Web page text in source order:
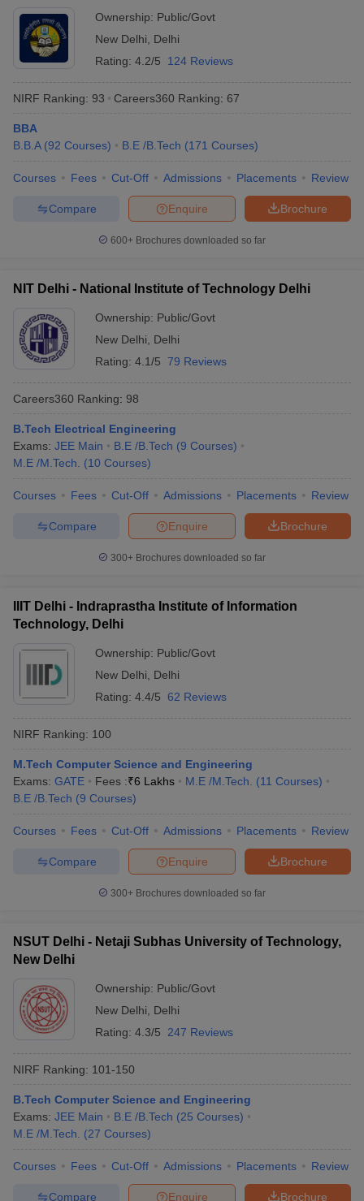
Ownership: Public/Govt
New Delhi
Delhi
Rating: 4.2/5 124 Reviews
NIRF Ranking: 93 Careers360 Ranking: 67
BBA
B.B.A (92 Courses) B.E /B.Tech (171 Courses)
Courses Fees Cut-Off Admissions Placements Review
Brochure
Enquire
Compare
600+ Brochures downloaded so far
NIT Delhi - National Institute of Technology Delhi
Ownership: Public/Govt
New Delhi
Delhi
Rating: 4.1/5 79 Reviews
Careers360 Ranking: 98
B.Tech Electrical Engineering
Exams: JEE Main B.E /B.Tech (9 Courses)
M.E /M.Tech.
(10 Courses)
Courses Fees Cut-Off Admissions Placements Review
Brochure
Enquire
Compare
300+ Brochures downloaded so far
IIIT Delhi - Indraprastha Institute of Information
Technology, Delhi
Ownership: Public/Govt
New Delhi
Delhi
Rating: 4.4/5 62 Reviews
NIRF Ranking: 100
M.Tech Computer Science and Engineering
Exams: GATE Fees :₹6 Lakhs M.E /M.Tech. (11 Courses)
B.E /B.Tech (9 Courses)
Courses Fees Cut-Off Admissions Placements Review
Brochure
Enquire
Compare
300+ Brochures downloaded so far
NSUT Delhi - Netaji Subhas University of Technology,
New Delhi
Ownership: Public/Govt
New Delhi
Delhi
Rating: 4.3/5 247 Reviews
NIRF Ranking: 101-150
B.Tech Computer Science and Engineering
Exams: JEE Main B.E /B.Tech (25 Courses)
M.E /M.Tech.
(27 Courses)
Courses Fees Cut-Off Admissions Placements Review
Brochure
Enquire
Compare